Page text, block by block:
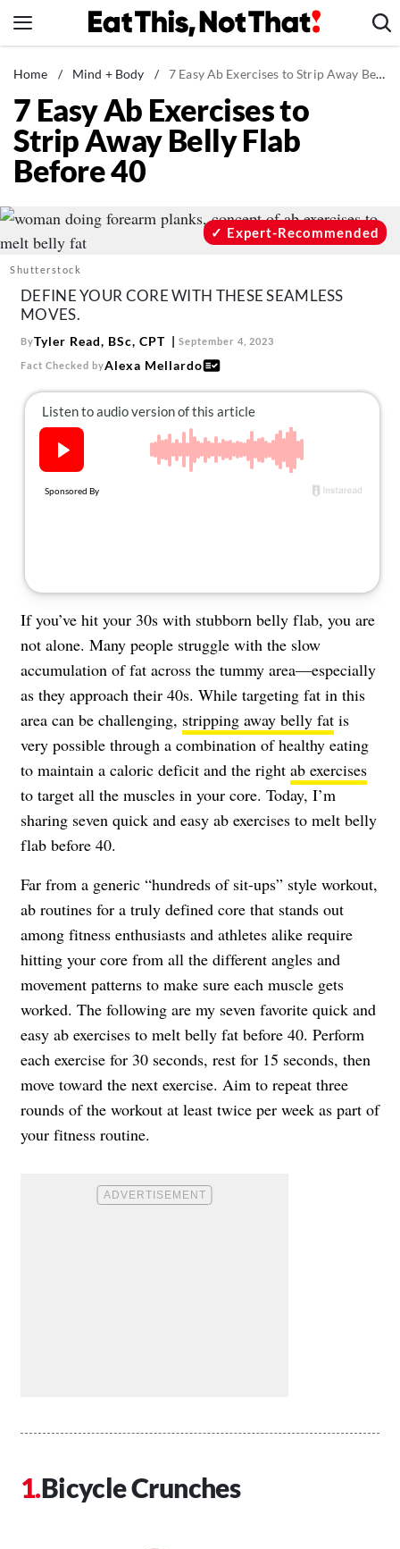
to
News
Healthy Eating
Groceries
Weight Loss
Recipes
Drinks
Mind + Body
The Books
The Newsletter
About Us
Contact
Follow
Facebook
Instagram
TikTok
Home / Mind + Body / 7 Easy Ab Exercises to Strip Away Belly Flab Before 40
7 Easy Ab Exercises to
Strip Away Belly Flab
Before 40
Shutterstock
Expert-Recommended
DEFINE YOUR CORE WITH THESE SEAMLESS
MOVES.
ByTyler Read, BSc, CPT September 4, 2023
Fact Checked byAlexa Mellardo
If you’ve hit your 30s with stubborn belly flab, you are
not alone. Many people struggle with the slow
accumulation of fat across the tummy area—especially
as they approach their 40s. While targeting fat in this
area can be challenging, stripping away belly fat is
very possible through a combination of healthy eating
to maintain a caloric deficit and the right ab exercises
to target all the muscles in your core. Today, I’m
sharing seven quick and easy ab exercises to melt belly
flab before 40.
Far from a generic “hundreds of sit-ups” style workout,
ab routines for a truly defined core that stands out
among fitness enthusiasts and athletes alike require
hitting your core from all the different angles and
movement patterns to make sure each muscle gets
worked. The following are my seven favorite quick and
easy ab exercises to melt belly fat before 40. Perform
each exercise for 30 seconds, rest for 15 seconds, then
move toward the next exercise. Aim to repeat three
rounds of the workout at least twice per week as part of
your fitness routine.
Bicycle Crunches